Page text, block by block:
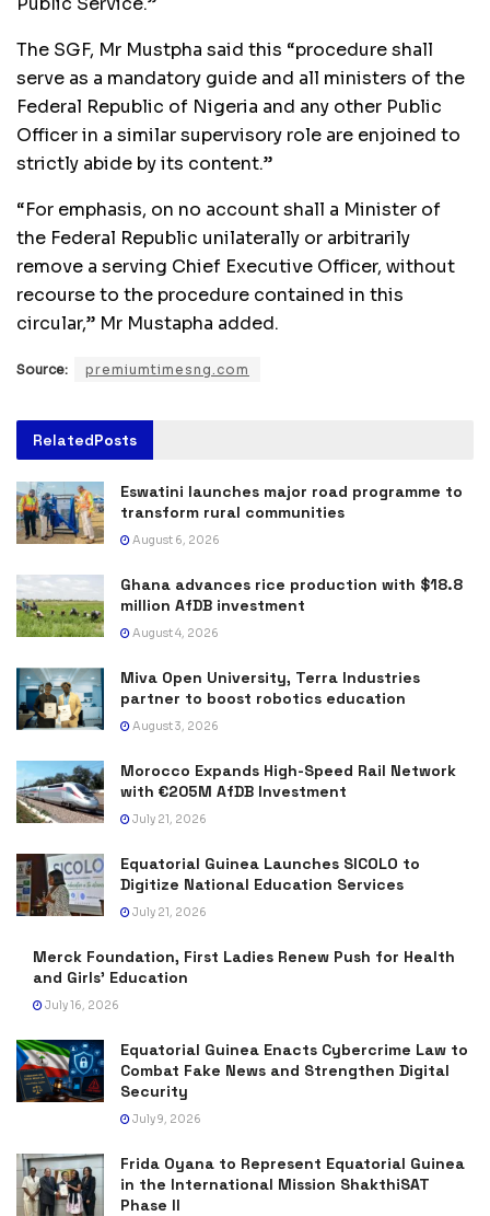
The SGF, Mr Mustpha said this “procedure shall
serve as a mandatory guide and all ministers of the
Federal Republic of Nigeria and any other Public
Officer in a similar supervisory role are enjoined to
strictly abide by its content.”
“For emphasis, on no account shall a Minister of
the Federal Republic unilaterally or arbitrarily
remove a serving Chief Executive Officer, without
recourse to the procedure contained in this
circular,” Mr Mustapha added.
Source: premiumtimesng.com
RelatedPosts
Eswatini launches major road programme to
transform rural communities
August 6, 2026
Ghana advances rice production with $18.8
million AfDB investment
August 4, 2026
Miva Open University, Terra Industries
partner to boost robotics education
August 3, 2026
Morocco Expands High-Speed Rail Network
with €205M AfDB Investment
July 21, 2026
Equatorial Guinea Launches SICOLO to
Digitize National Education Services
July 21, 2026
Merck Foundation, First Ladies Renew Push for Health
and Girls’ Education
July 16, 2026
Equatorial Guinea Enacts Cybercrime Law to
Combat Fake News and Strengthen Digital
Security
July 9, 2026
Frida Oyana to Represent Equatorial Guinea
in the International Mission ShakthiSAT
Phase II